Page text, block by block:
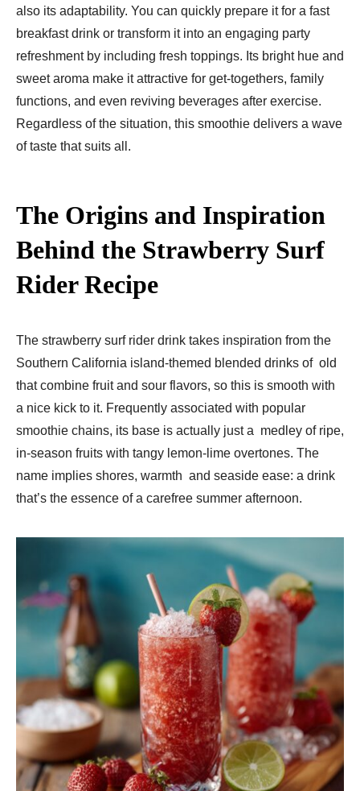
also its adaptability. You can quickly prepare it for a fast
breakfast drink or transform it into an engaging party
refreshment by including fresh toppings. Its bright hue and
sweet aroma make it attractive for get-togethers, family
functions, and even reviving beverages after exercise.
Regardless of the situation, this smoothie delivers a wave
of taste that suits all.
The Origins and Inspiration
Behind the Strawberry Surf
Rider Recipe
The strawberry surf rider drink takes inspiration from the
Southern California island-themed blended drinks of old
that combine fruit and sour flavors, so this is smooth with
a nice kick to it. Frequently associated with popular
smoothie chains, its base is actually just a medley of ripe,
in-season fruits with tangy lemon-lime overtones. The
name implies shores, warmth and seaside ease: a drink
that’s the essence of a carefree summer afternoon.